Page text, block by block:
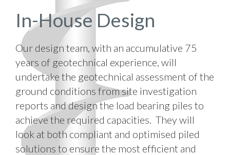
In-House Design
Our design team, with an accumulative 75
years of geotechnical experience, will
undertake the geotechnical assessment of the
ground conditions from site investigation
reports and design the load bearing piles to
achieve the required capacities. They will
look at both compliant and optimised piled
solutions to ensure the most efficient and